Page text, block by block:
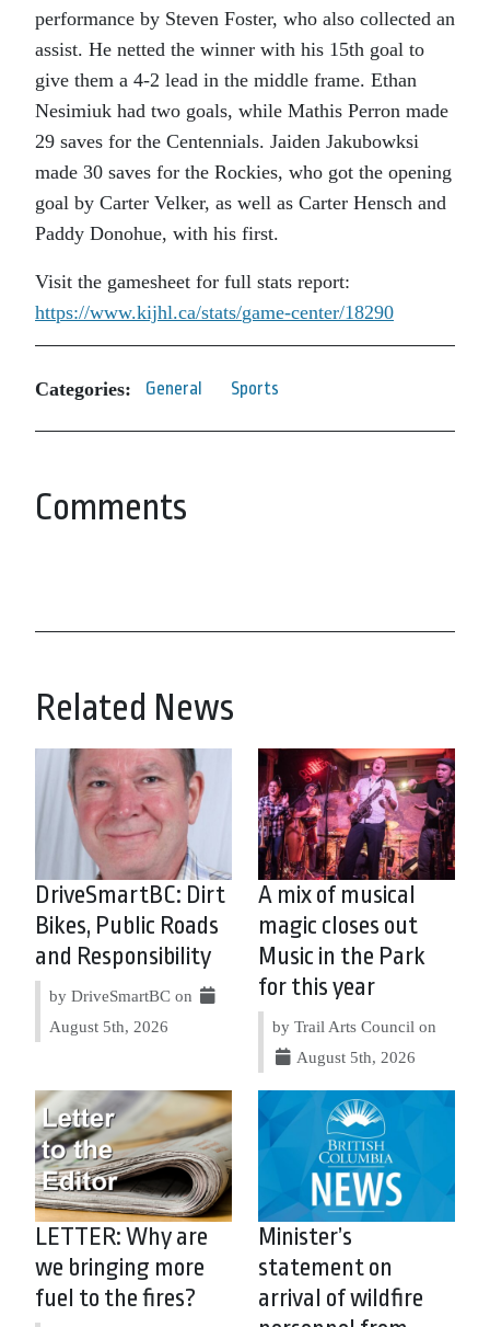
performance by Steven Foster, who also collected an
assist. He netted the winner with his 15th goal to
give them a 4-2 lead in the middle frame. Ethan
Nesimiuk had two goals, while Mathis Perron made
29 saves for the Centennials. Jaiden Jakubowksi
made 30 saves for the Rockies, who got the opening
goal by Carter Velker, as well as Carter Hensch and
Paddy Donohue, with his first.
Visit the gamesheet for full stats report:
https://www.kijhl.ca/stats/game-center/18290
Categories: General Sports
Comments
Related News
DriveSmartBC: Dirt
Bikes, Public Roads
and Responsibility
by DriveSmartBC on
August 5th, 2026
A mix of musical
magic closes out
Music in the Park
for this year
by Trail Arts Council on
August 5th, 2026
LETTER: Why are
we bringing more
fuel to the fires?
Minister’s
statement on
arrival of wildfire